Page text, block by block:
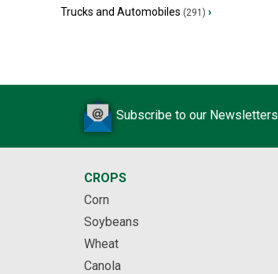
Trucks and Automobiles (291) ›
Subscribe to our Newsletters
CROPS
Corn
Soybeans
Wheat
Canola